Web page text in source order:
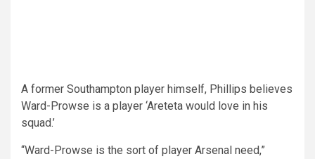
A former Southampton player himself, Phillips believes
Ward-Prowse is a player ‘Areteta would love in his
squad.’
“Ward-Prowse is the sort of player Arsenal need,”